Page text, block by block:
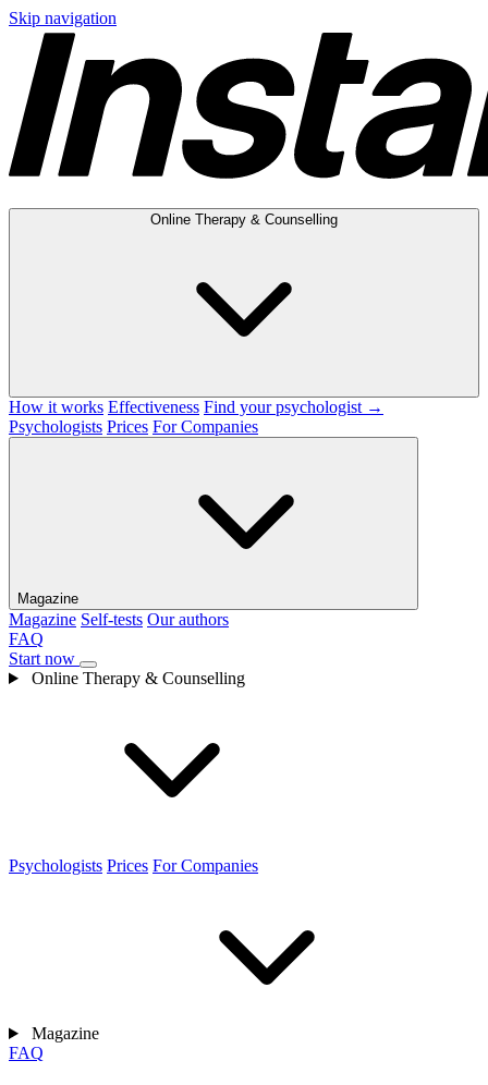
Skip navigation
Online Therapy & Counselling
How it works Effectiveness Find your psychologist →
Psychologists Prices For Companies
Magazine
Magazine Self-tests Our authors
FAQ
Start now
Online Therapy & Counselling
Psychologists Prices For Companies
Magazine
FAQ